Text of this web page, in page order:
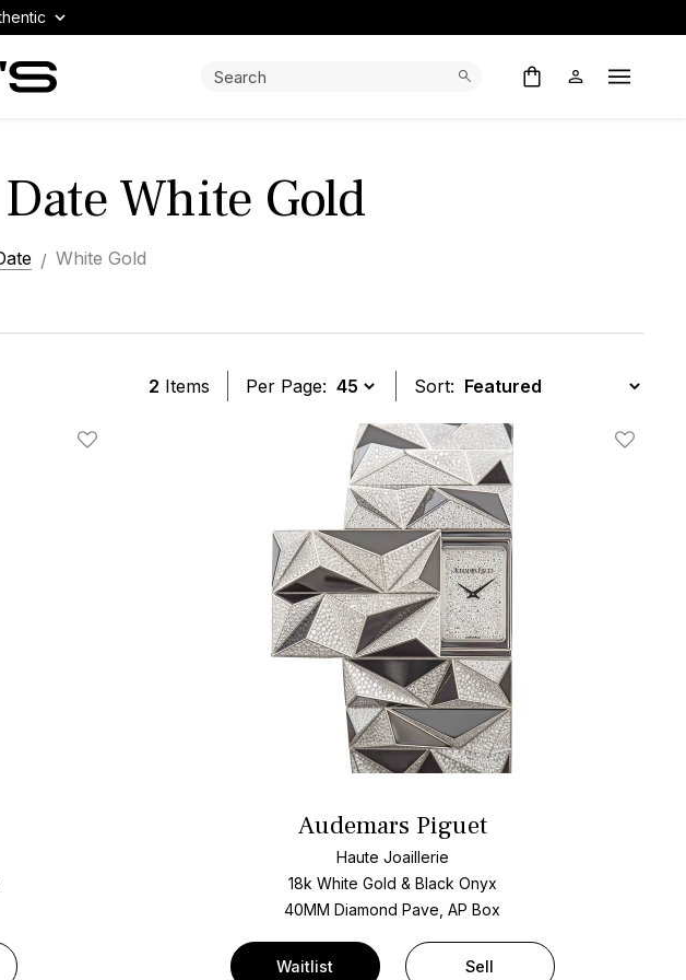
Search: Open
White Gold
White Gold
2 Items Per Page: Sort:
Add To Wishlist Add To
Audemars Piguet
Haute Joaillerie
18k White Gold & Black Onyx
40MM Diamond Pave, AP Box
Waitlist Sell